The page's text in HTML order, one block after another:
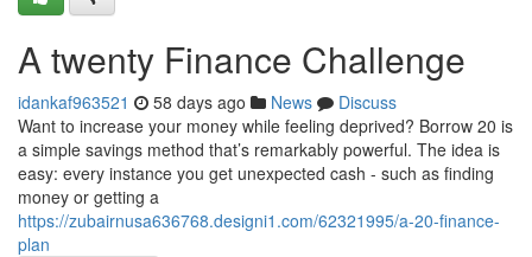
A twenty Finance Challenge
idankaf963521 58 days ago News
Discuss
Want to increase your money while feeling deprived? Borrow 20 is
a simple savings method that’s remarkably powerful. The idea is
easy: every instance you get unexpected cash - such as finding
money or getting a
https://zubairnusa636768.designi1.com/62321995/a-20-finance-
plan